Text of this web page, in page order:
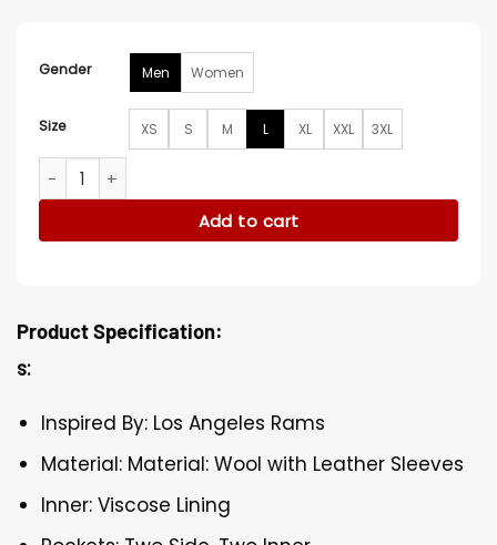
Gender Men Women
Size XS S M L XL XXL 3XL
Los Angeles Rams Cole G-III Bomber Jacket quantity
Add to cart
Product Specification:
s:
Inspired By: Los Angeles Rams
Material: Material: Wool with Leather Sleeves
Inner: Viscose Lining